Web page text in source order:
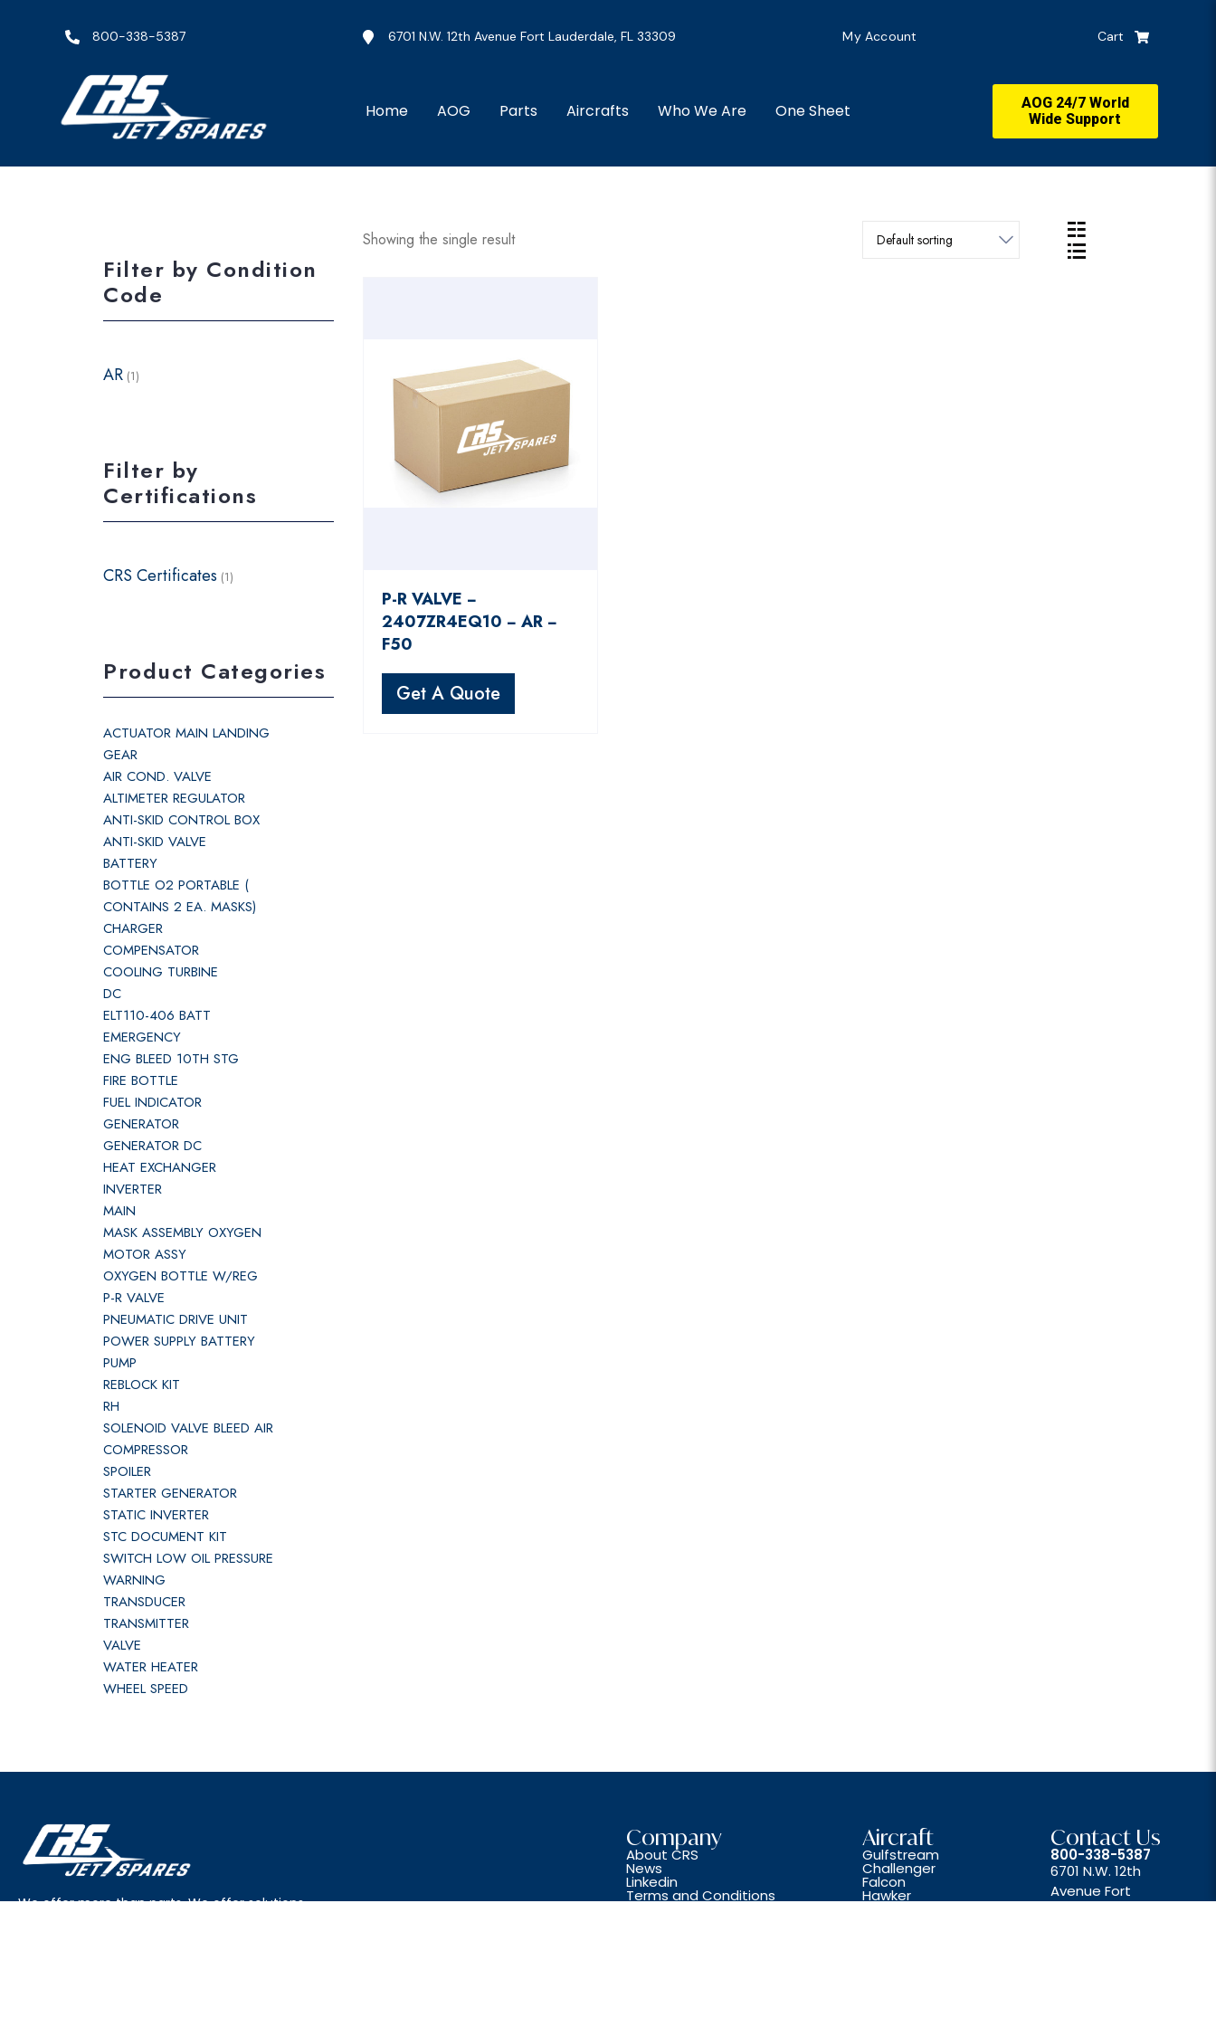
800-338-5387 6701 N.W. 12th Avenue Fort Lauderdale, FL 33309 My Account Cart
Home AOG Parts Aircrafts Who We Are One Sheet
AOG 24/7 World
Wide Support
Filter by Condition
Code
AR (1)
Filter by
Certifications
CRS Certificates (1)
Product Categories
ACTUATOR MAIN LANDING
GEAR
AIR COND. VALVE
ALTIMETER REGULATOR
ANTI-SKID CONTROL BOX
ANTI-SKID VALVE
BATTERY
BOTTLE O2 PORTABLE (
CONTAINS 2 EA. MASKS)
CHARGER
COMPENSATOR
COOLING TURBINE
DC
ELT110-406 BATT
EMERGENCY
ENG BLEED 10TH STG
FIRE BOTTLE
FUEL INDICATOR
GENERATOR
GENERATOR DC
HEAT EXCHANGER
INVERTER
MAIN
MASK ASSEMBLY OXYGEN
MOTOR ASSY
OXYGEN BOTTLE W/REG
P-R VALVE
PNEUMATIC DRIVE UNIT
POWER SUPPLY BATTERY
PUMP
REBLOCK KIT
RH
SOLENOID VALVE BLEED AIR
COMPRESSOR
SPOILER
STARTER GENERATOR
STATIC INVERTER
STC DOCUMENT KIT
SWITCH LOW OIL PRESSURE
WARNING
TRANSDUCER
TRANSMITTER
VALVE
WATER HEATER
WHEEL SPEED
Showing the single result
P-R VALVE −
2407ZR4EQ10 − AR −
F50
Get A Quote
We offer more than parts. We offer solutions.
Company
About CRS
News
Linkedin
Terms and Conditions
Aircraft
Gulfstream
Challenger
Falcon
Hawker
Contact Us
800-338-5387
6701 N.W. 12th
Avenue Fort